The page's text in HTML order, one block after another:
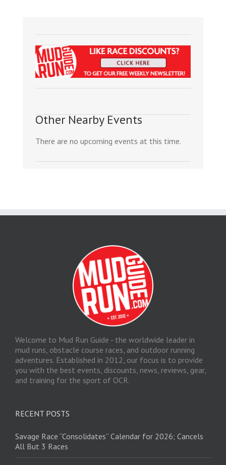
Other Nearby Events
There are no upcoming events at this time.
Welcome to Mud Run Guide - the worldwide leader in
mud runs, obstacle course races, and outdoor running
adventures. Established in 2012, our focus is to provide
you with the best events, discounts, news, reviews, gear,
and training for the sport of OCR.
RECENT POSTS
Savage Race “Consolidates” Calendar for 2026; Cancels
All But 3 Races